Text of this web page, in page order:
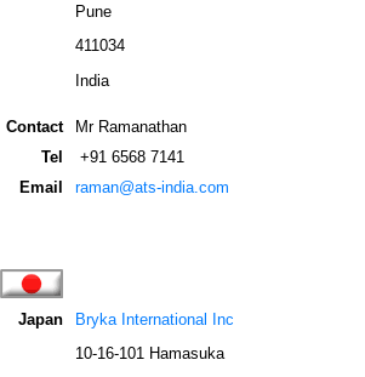
Pune
411034
India
Contact
Mr Ramanathan
Tel
+91 6568 7141
Email
raman@ats-india.com
Japan
Bryka International Inc
10-16-101 Hamasuka